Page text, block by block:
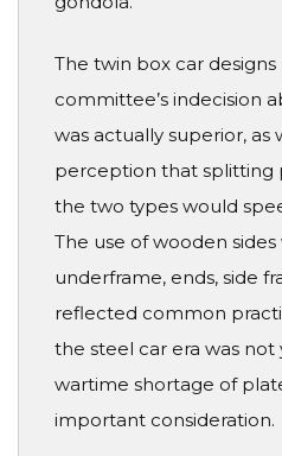
The twin box car
committee’s indecision
was actually superior, as
perception that
the two types would
The use of wooden
underframe, ends, side
reflected common
the steel car era was not
wartime shortage of
important consideration.